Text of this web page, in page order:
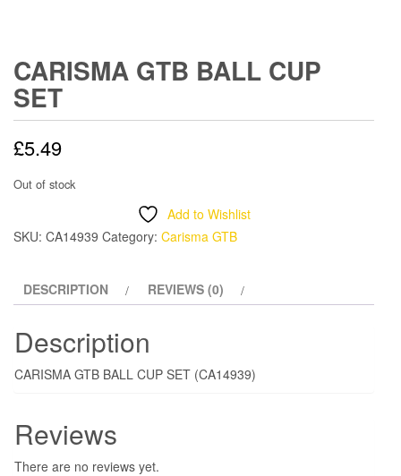
CARISMA GTB BALL CUP
SET
£5.49
Out of stock
Add to Wishlist
SKU: CA14939 Category: Carisma GTB
DESCRIPTION REVIEWS (0)
Description
CARISMA GTB BALL CUP SET (CA14939)
Reviews
There are no reviews yet.